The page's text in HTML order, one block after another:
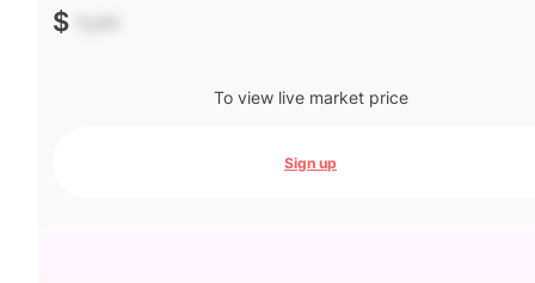
$ -.--
To view live market price
Sign up